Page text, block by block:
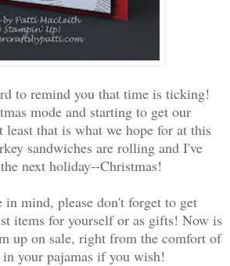
to remind you that time is ticking!
mode and starting to get our
least that is what we hope for at this
sandwiches are rolling and I've
next holiday--Christmas!
mind, please don't forget to get
items for yourself or as gifts! Now is
up on sale, right from the comfort of
your pajamas if you wish!